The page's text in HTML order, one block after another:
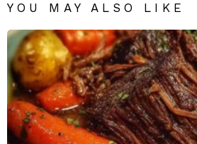
YOU MAY ALSO LIKE